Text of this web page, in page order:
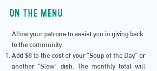
ON THE MENU
Allow your patrons to assist you in giving back
to the community.
Add $8 to the cost of your "Soup of the Day" or
another "Slow" dish. The monthly total will